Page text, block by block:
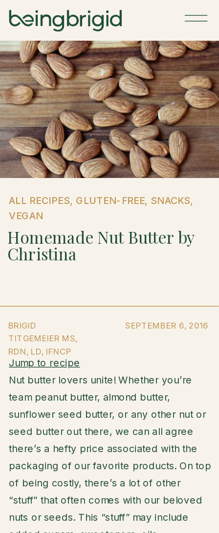
Jump to recipe
Nut butter lovers unite! Whether you’re
team peanut butter, almond butter,
sunflower seed butter, or any other nut or
seed butter out there, we can all agree
there’s a hefty price associated with the
packaging of our favorite products. On top
of being costly, there’s a lot of other
“stuff” that often comes with our beloved
nuts or seeds. This “stuff” may include
ALL RECIPES, GLUTEN-FREE, SNACKS,
VEGAN
Homemade Nut Butter by
Christina
BRIGID
TITGEMEIER MS,
RDN, LD, IFNCP
SEPTEMBER 6, 2016